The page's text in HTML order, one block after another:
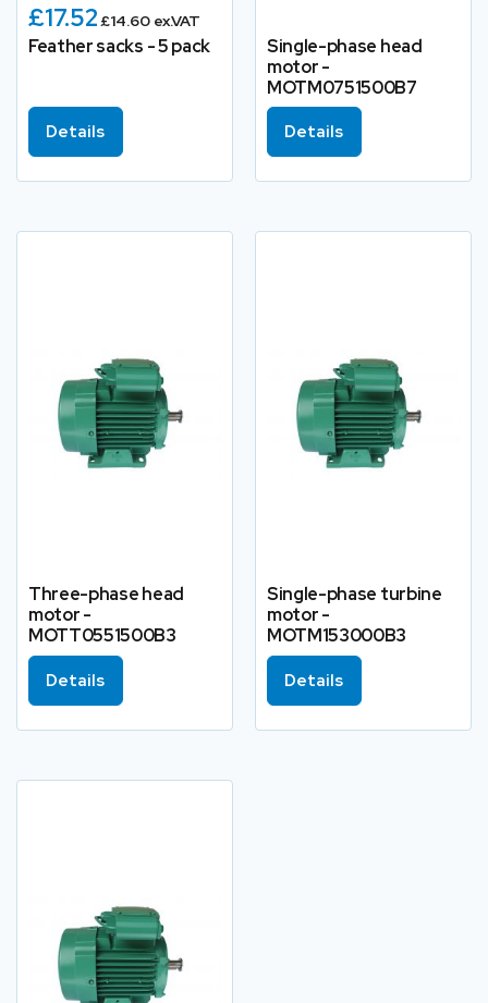
£17.52£14.60 ex.VAT
Feather sacks - 5 pack
Details
Single-phase head
motor -
MOTM0751500B7
Details
Three-phase head
motor -
MOTT0551500B3
Details
Single-phase turbine
motor -
MOTM153000B3
Details